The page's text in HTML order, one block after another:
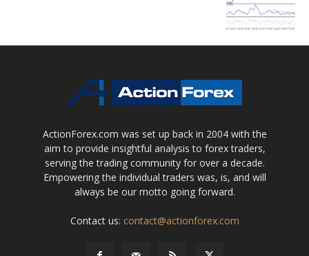
ActionForex.com was set up back in 2004 with the
aim to provide insightful analysis to forex traders,
serving the trading community for over a decade.
Empowering the individual traders was, is, and will
always be our motto going forward.
Contact us: contact@actionforex.com